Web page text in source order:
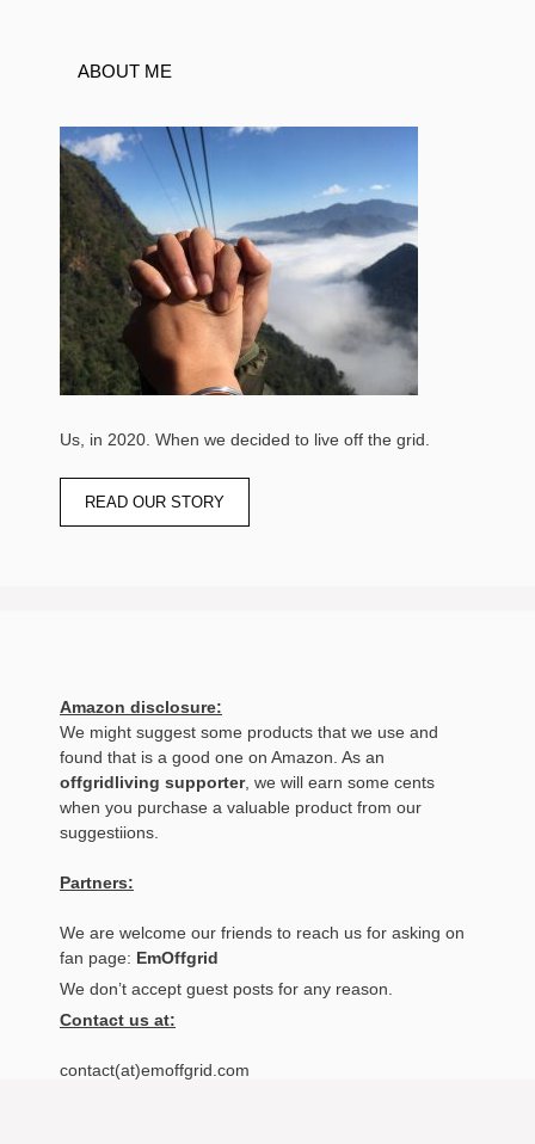
ABOUT ME
Us, in 2020. When we decided to live off the grid.
READ OUR STORY
Amazon disclosure:
We might suggest some products that we use and
found that is a good one on Amazon. As an
offgridliving supporter, we will earn some cents
when you purchase a valuable product from our
suggestiions.
Partners:
We are welcome our friends to reach us for asking on
fan page: EmOffgrid
We don’t accept guest posts for any reason.
Contact us at:
contact(at)emoffgrid.com